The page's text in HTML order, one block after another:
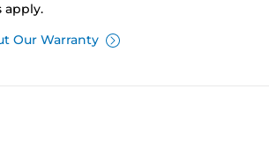
apply.
Our Warranty